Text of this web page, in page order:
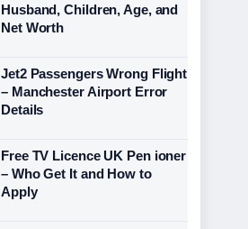
Husband, Children, Age, and
Net Worth
Jet2 Passengers Wrong Flight
– Manchester Airport Error
Details
Free TV Licence UK Pen ioner
– Who Get It and How to
Apply